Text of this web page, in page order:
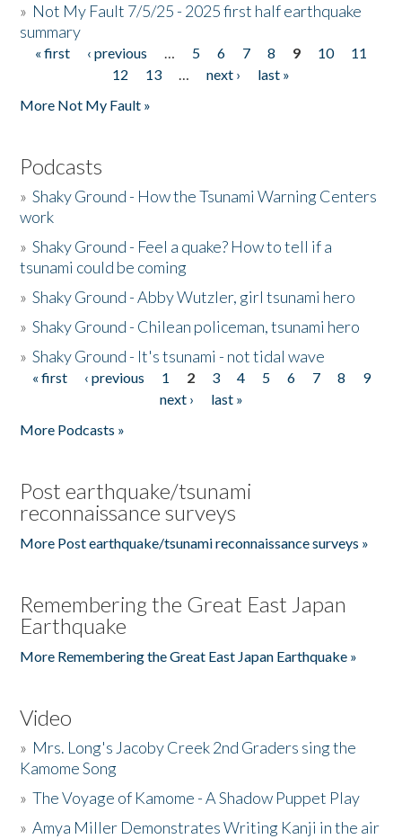
» Not My Fault 7/5/25 - 2025 first half earthquake
summary
Pages
« first ‹ previous … 5 6 7 8 9 10
11
12
13 … next ›
last »
More Not My Fault »
Podcasts
»Shaky Ground - How the Tsunami Warning Centers
work
»Shaky Ground - Feel a quake? How to tell if a
tsunami could be coming
»Shaky Ground - Abby Wutzler, girl tsunami hero
»Shaky Ground - Chilean policeman, tsunami hero
»Shaky Ground - It's tsunami - not tidal wave
Pages
« first ‹ previous 1 2 3 4 5 6 7 8
9
next ›
last »
More Podcasts »
Post earthquake/tsunami
reconnaissance surveys
More Post earthquake/tsunami reconnaissance surveys »
Remembering the Great East Japan
Earthquake
More Remembering the Great East Japan Earthquake »
Video
» Mrs. Long's Jacoby Creek 2nd Graders sing the
Kamome Song
»The Voyage of Kamome - A Shadow Puppet Play
»Amya Miller Demonstrates Writing Kanji in the air